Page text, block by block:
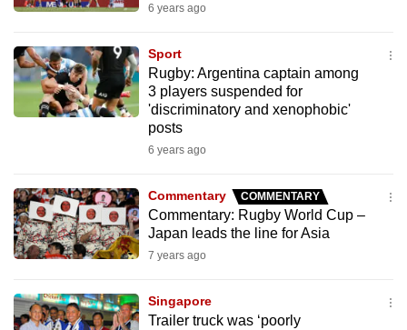
6 years ago
Sport
Rugby: Argentina captain among
3 players suspended for
'discriminatory and xenophobic'
posts
6 years ago
Commentary COMMENTARY
Commentary: Rugby World Cup –
Japan leads the line for Asia
7 years ago
Singapore
Trailer truck was ‘poorly